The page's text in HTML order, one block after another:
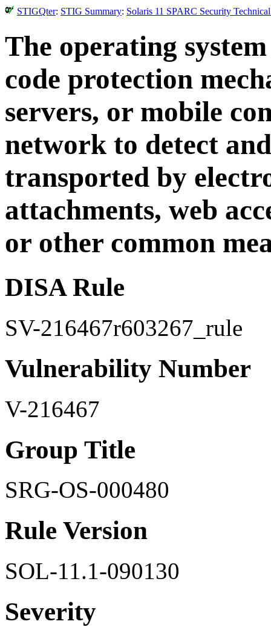
STIGQter: STIG Summary: Solaris 11 SPARC Security
The operating
code protection
servers, or mobile
network to detect
transported by
attachments, web
or other common
DISA Rule
SV-216467r603267_rule
Vulnerability Number
V-216467
Group Title
SRG-OS-000480
Rule Version
SOL-11.1-090130
Severity